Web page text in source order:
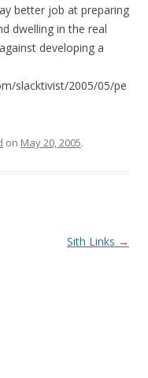
better job at preparing
dwelling in the real
developing a
slacktivist/2005/05/pe
on May 20, 2005.
Sith Links →